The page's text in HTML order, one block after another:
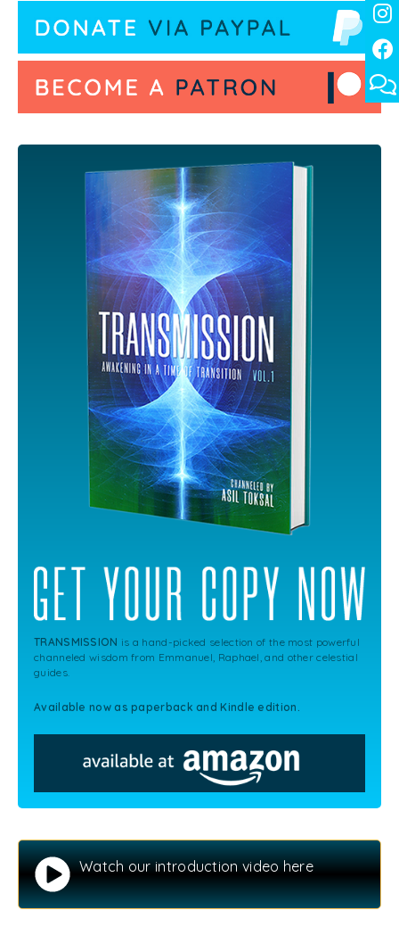
TRANSMISSION is a hand-picked selection of the most powerful
channeled wisdom from Emmanuel, Raphael, and other celestial
guides.
Available now as paperback and Kindle edition.
Watch our introduction video here